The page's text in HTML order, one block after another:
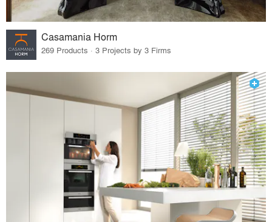
Casamania Horm
269 Products · 3 Projects by 3 Firms